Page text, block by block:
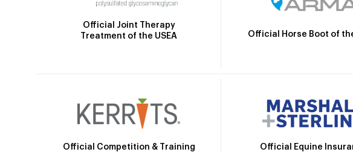
Official Joint Therapy
Treatment of the USEA
Official Horse Boot of
Official Competition & Training
Official Equine